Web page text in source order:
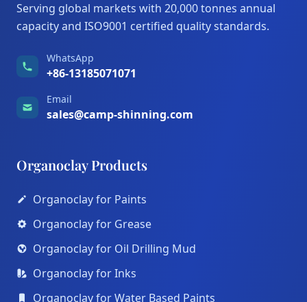
Serving global markets with 20,000 tonnes annual
capacity and ISO9001 certified quality standards.
WhatsApp
+86-13185071071
Email
sales@camp-shinning.com
Organoclay Products
Organoclay for Paints
Organoclay for Grease
Organoclay for Oil Drilling Mud
Organoclay for Inks
Organoclay for Water Based Paints